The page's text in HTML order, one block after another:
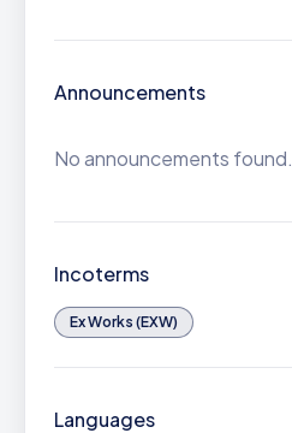
Announcements
No announcements found.
Incoterms
Ex Works (EXW)
Languages